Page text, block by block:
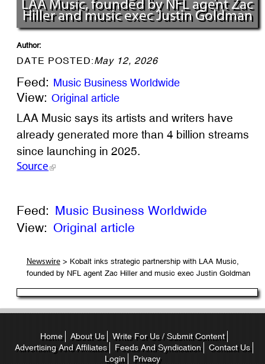
LAA Music, founded by NFL agent Zac
Hiller and music exec Justin Goldman
Author:
DATE POSTED:May 12, 2026
Feed: Music Business Worldwide
View: Original article
LAA Music says its artists and writers have
already generated more than 4 billion streams
since launching in 2025.
Source
Feed: Music Business Worldwide
View: Original article
Newswire> Kobalt inks strategic partnership with LAA Music,
founded by NFL agent Zac Hiller and music exec Justin Goldman
Home About Us
Write For Us / Submit Content
Advertising And Affiliates
Feeds And Syndication
Contact Us
Login
Privacy